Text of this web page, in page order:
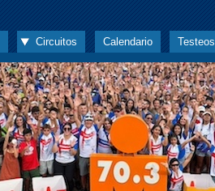
Circuitos Calendario Testeos